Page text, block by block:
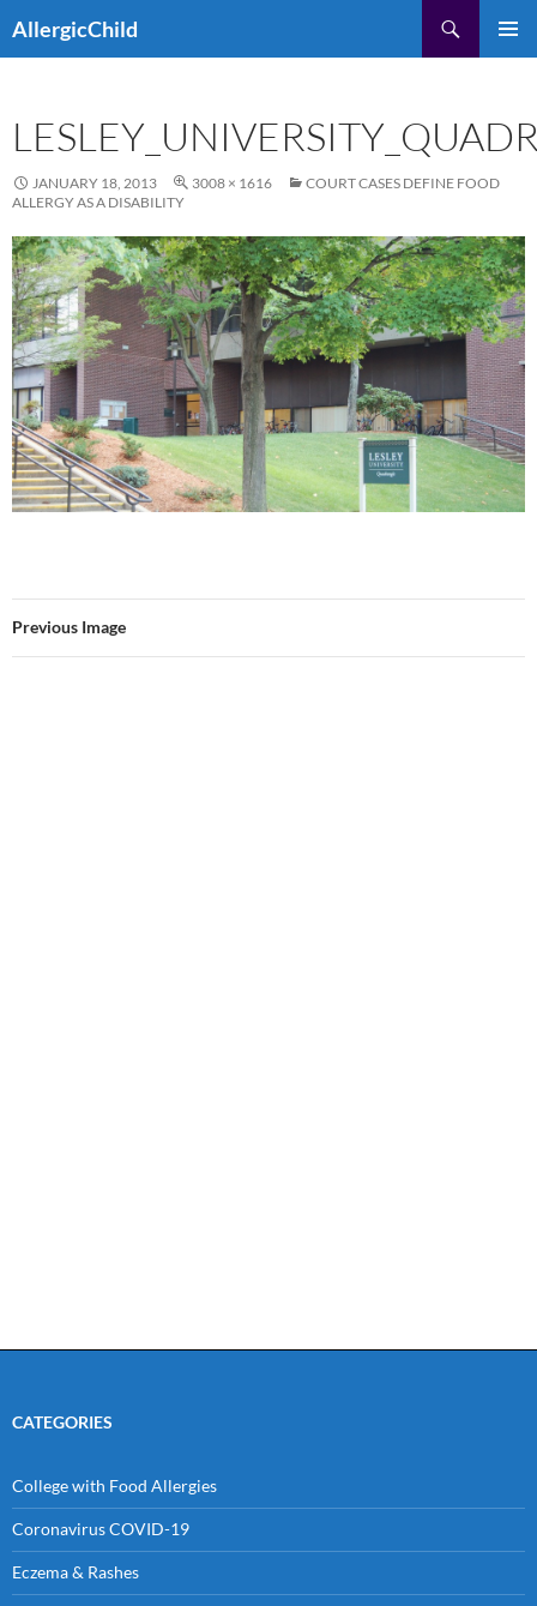
toAllergicChild
JANUARY 18, 2013 3008 × 1616
COURT CASES DEFINE FOOD
ALLERGY AS A DISABILITY
Previous Image
CATEGORIES
College with Food Allergies
Coronavirus COVID-19
Eczema & Rashes